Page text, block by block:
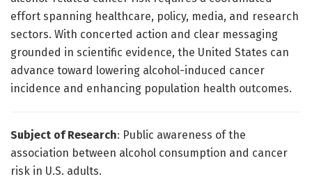
effort spanning healthcare, policy, media, and research
sectors. With concerted action and clear messaging
grounded in scientific evidence, the United States can
advance toward lowering alcohol-induced cancer
incidence and enhancing population health outcomes.
Subject of Research: Public awareness of the
association between alcohol consumption and cancer
risk in U.S. adults.